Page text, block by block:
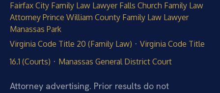
Fairfax City Family Law Lawyer Falls Church Family Law
Attorney Prince William County Family Law Lawyer
Manassas Park
Virginia Code Title 20 (Family Law) · Virginia Code Title
16.1 (Courts) · Manassas General District Court
Attorney advertising. Prior results do not